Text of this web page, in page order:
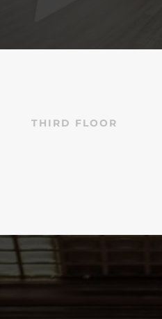
THIRD FLOOR